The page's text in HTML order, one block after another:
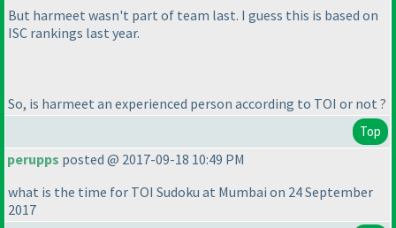
But harmeet wasn't part of team last. I guess this is based on
ISC rankings last year.
So, is harmeet an experienced person according to TOI or not ?
Top
perupps posted @ 2017-09-18 10:49 PM
what is the time for TOI Sudoku at Mumbai on 24 September
2017